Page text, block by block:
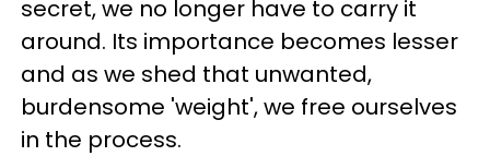
secret, we no longer have to carry it
around. Its importance becomes lesser
and as we shed that unwanted,
burdensome 'weight', we free ourselves
in the process.